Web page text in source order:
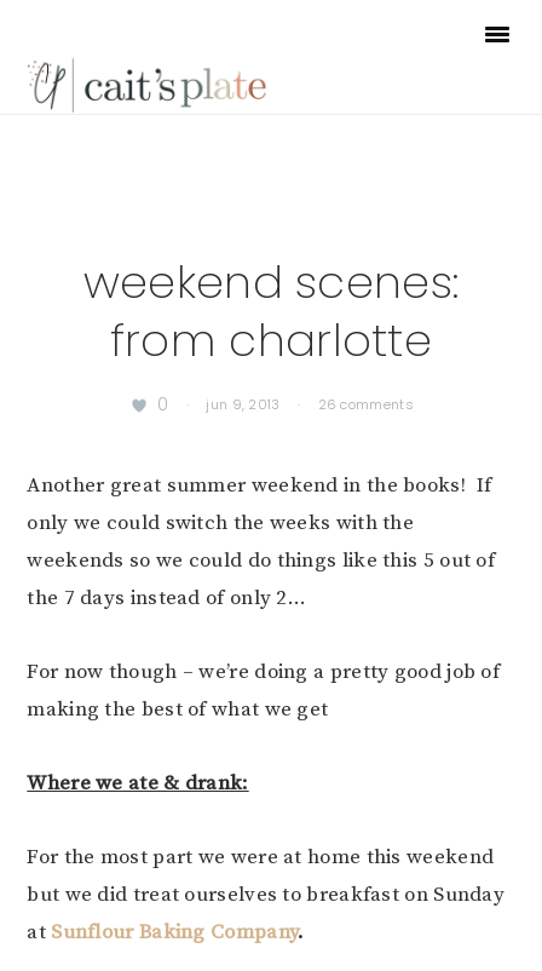
primary
main
footer
weekend scenes:
from charlotte
0 · jun 9, 2013 · 26 comments
Another great summer weekend in the books! If
only we could switch the weeks with the
weekends so we could do things like this 5 out of
the 7 days instead of only 2…
For now though – we’re doing a pretty good job of
making the best of what we get
Where we ate & drank:
For the most part we were at home this weekend
but we did treat ourselves to breakfast on Sunday
at Sunflour Baking Company.